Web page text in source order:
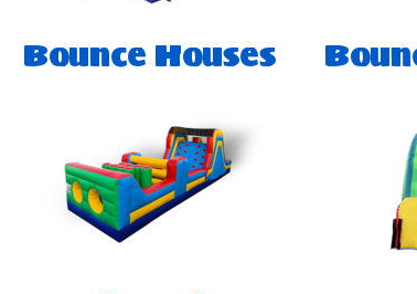
Bounce Houses